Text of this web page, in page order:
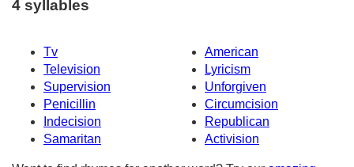
4 syllables
Tv
American
Television
Lyricism
Supervision
Unforgiven
Penicillin
Circumcision
Indecision
Republican
Samaritan
Activision